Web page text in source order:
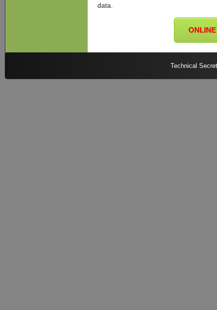
data.
Technical